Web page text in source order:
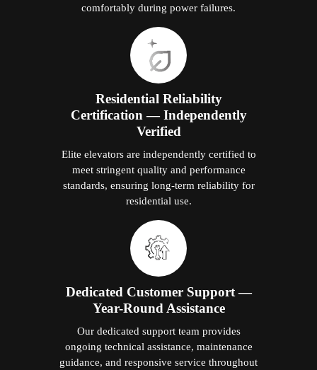
comfortably during power failures.
Residential Reliability
Certification — Independently
Verified
Elite elevators are independently certified to
meet stringent quality and performance
standards, ensuring long-term reliability for
residential use.
Dedicated Customer Support —
Year-Round Assistance
Our dedicated support team provides
ongoing technical assistance, maintenance
guidance, and responsive service throughout